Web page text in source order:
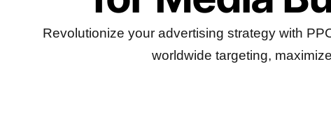
Revolutionize your advertising strategy with
worldwide targeting,